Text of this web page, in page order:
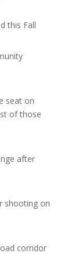
this Fall
seat on
of those
after
shooting on
corridor